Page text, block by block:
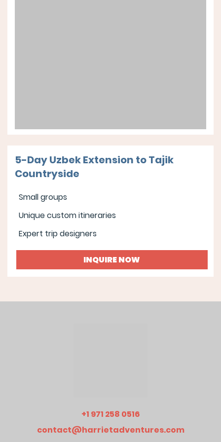
5-Day Uzbek Extension to Tajik
Countryside
Small groups
Unique custom itineraries
Expert trip designers
INQUIRE NOW
+1 971 258 0516
contact@harrietadventures.com